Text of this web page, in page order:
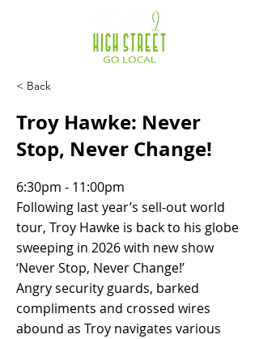
< Back
Troy Hawke: Never
Stop, Never Change!
6:30pm - 11:00pm
Following last year’s sell-out world
tour, Troy Hawke is back to his globe
sweeping in 2026 with new show
‘Never Stop, Never Change!’
Angry security guards, barked
compliments and crossed wires
abound as Troy navigates various